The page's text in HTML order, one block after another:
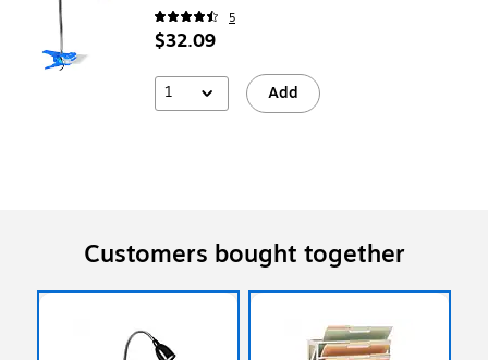
5
$32.09
1 Add
Customers bought together